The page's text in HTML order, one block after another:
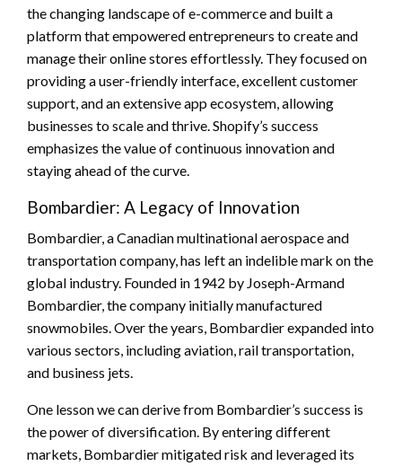
the changing landscape of e-commerce and built a
platform that empowered entrepreneurs to create and
manage their online stores effortlessly. They focused on
providing a user-friendly interface, excellent customer
support, and an extensive app ecosystem, allowing
businesses to scale and thrive. Shopify’s success
emphasizes the value of continuous innovation and
staying ahead of the curve.
Bombardier: A Legacy of Innovation
Bombardier, a Canadian multinational aerospace and
transportation company, has left an indelible mark on the
global industry. Founded in 1942 by Joseph-Armand
Bombardier, the company initially manufactured
snowmobiles. Over the years, Bombardier expanded into
various sectors, including aviation, rail transportation,
and business jets.
One lesson we can derive from Bombardier’s success is
the power of diversification. By entering different
markets, Bombardier mitigated risk and leveraged its